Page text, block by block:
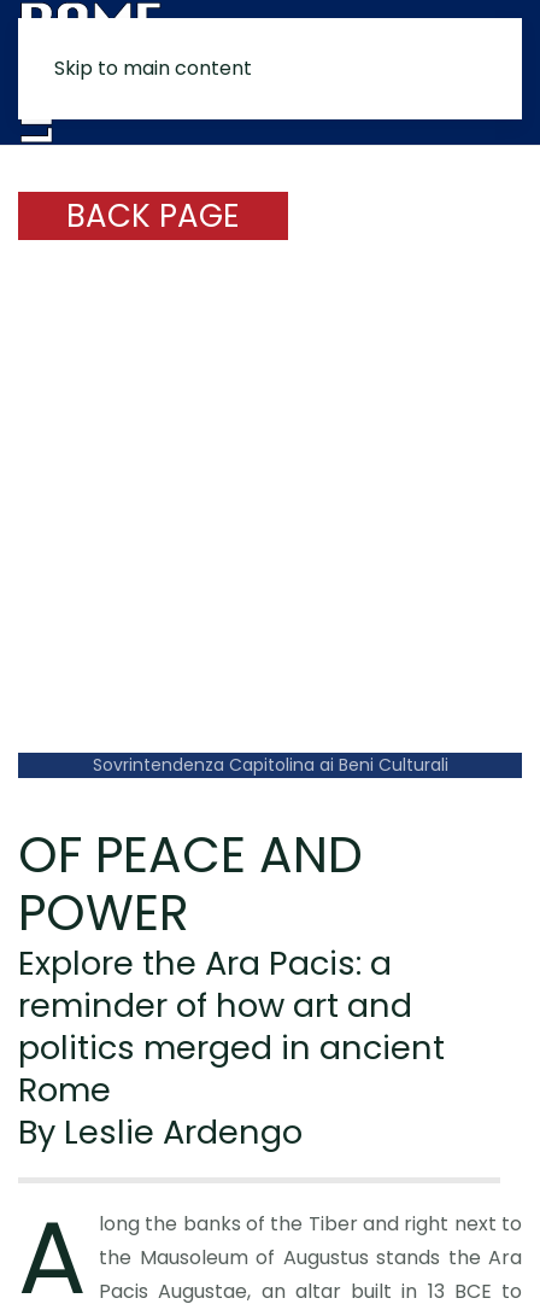
Skip to main content
BACK PAGE
Sovrintendenza Capitolina ai Beni Culturali
OF PEACE AND
POWER
Explore the Ara Pacis: a
reminder of how art and
politics merged in ancient
Rome
By Leslie Ardengo
A
long the banks of the Tiber and right next to
the Mausoleum of Augustus stands the Ara
Pacis Augustae, an altar built in 13 BCE to